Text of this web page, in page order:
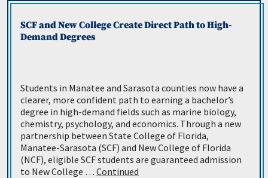
SCF and New College Create Direct Path to High-
Demand Degrees
Students in Manatee and Sarasota counties now have a
clearer, more confident path to earning a bachelor’s
degree in high-demand fields such as marine biology,
chemistry, psychology, and economics. Through a new
partnership between State College of Florida,
Manatee-Sarasota (SCF) and New College of Florida
(NCF), eligible SCF students are guaranteed admission
to New College … Continued